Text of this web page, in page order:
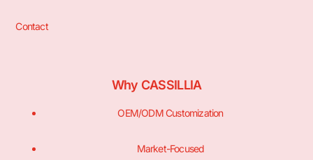
Contact
Why CASSILLIA
OEM/ODM Customization
Market-Focused